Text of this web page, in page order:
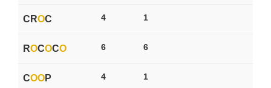
CROC 4 1
ROCOCO 6 6
COOP 4 1